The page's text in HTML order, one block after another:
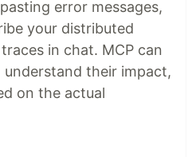
error messages,
your distributed
in chat. MCP can
understand their impact,
on the actual